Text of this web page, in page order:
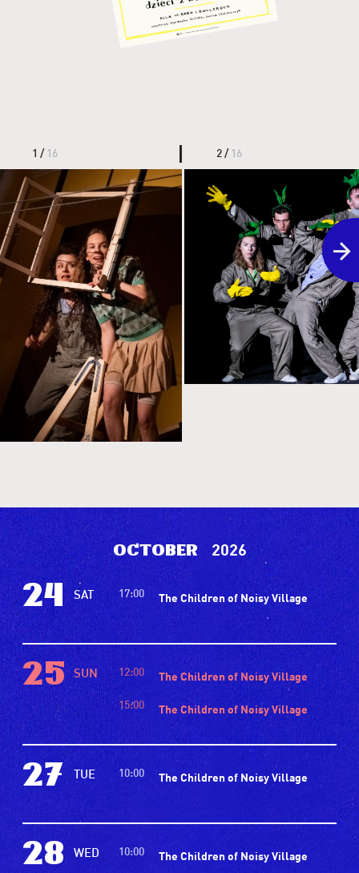
the link leads to the photo in
1 / 16 2 / 16
October 2026
24 SAT 17:00 The Children of Noisy Village
25 SUN 12:00 The Children of Noisy Village
15:00 The Children of Noisy Village
27 TUE 10:00 The Children of Noisy Village
28 WED 10:00 The Children of Noisy Village